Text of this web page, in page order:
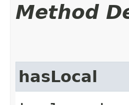
Method
hasLocal